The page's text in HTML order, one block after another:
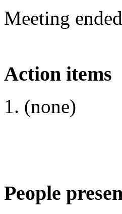
Meeting
Action items
(none)
People